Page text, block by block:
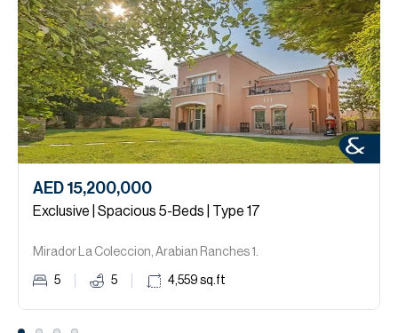
AED 15,200,000
Exclusive | Spacious 5-Beds | Type 17
Mirador La Coleccion, Arabian Ranches 1.
5 5 4,559 sq.ft